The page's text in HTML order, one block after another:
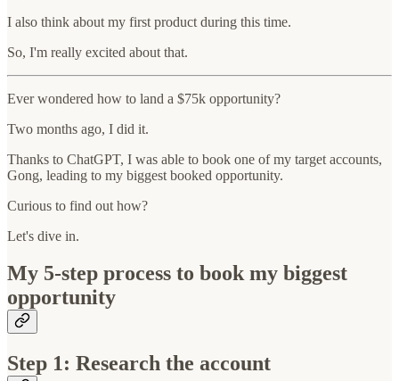
I also think about my first product during this time.
So, I'm really excited about that.
Ever wondered how to land a $75k opportunity?
Two months ago, I did it.
Thanks to ChatGPT, I was able to book one of my target accounts,
Gong, leading to my biggest booked opportunity.
Curious to find out how?
Let's dive in.
My 5-step process to book my biggest
opportunity
Step 1: Research the account